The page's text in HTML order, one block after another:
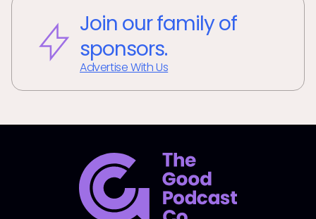
Join our family of
sponsors.
Advertise With Us